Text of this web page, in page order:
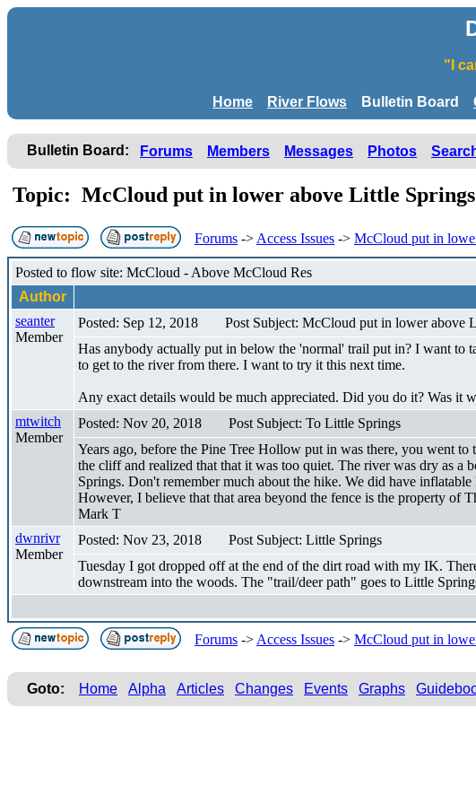
"I
Home River Flows Bulletin Board
Bulletin Board: Forums Members Messages Photos
Topic: McCloud put in lower above Little Springs
Forums -> Access Issues -> McCloud put in
Posted to flow site: McCloud - Above McCloud Res
Author
seanter
Member
Posted: Sep 12, 2018
Post Subject: McCloud put in lower above
Has anybody actually put in below the 'normal' trail put in? I want to
to get to the river from there. I want to try it this next time.
Any exact details would be much appreciated. Did you do it? Was it
mtwitch
Member
Posted: Nov 20, 2018
Post Subject: To Little Springs
Years ago, before the Pine Tree Hollow put in was there, you went
the cliff and realized that that it was too quiet. The river was dry as
Springs. Don't remember much about the hike. We did have inflatable
However, I believe that that area beyond the fence is the property of
Mark T
dwnrivr
Member
Posted: Nov 23, 2018
Post Subject: Little Springs
Tuesday I got dropped off at the end of the dirt road with my IK.
downstream into the woods. The "trail/deer path" goes to Little
Forums -> Access Issues -> McCloud put in
Goto: Home Alpha Articles Changes Events Graphs